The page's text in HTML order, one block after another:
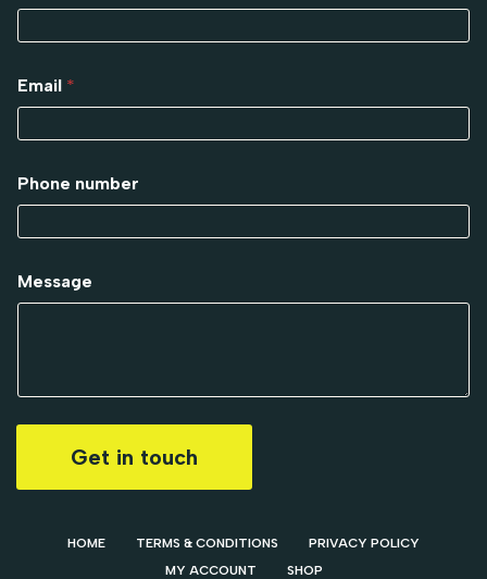
Email *
Phone number
Message
Get in touch
HOME TERMS & CONDITIONS
PRIVACY POLICY
MY ACCOUNT
SHOP